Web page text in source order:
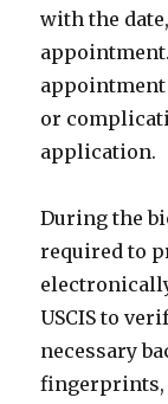
with the
appointment
or
application.
During the
required to
USCIS to
necessary
fingerprints,